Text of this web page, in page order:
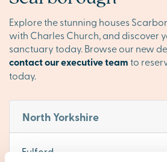
Explore the stunning houses
with Charles Church, and discover
sanctuary today. Browse our new
contact our executive teamto
today.
North Yorkshire
Fulford